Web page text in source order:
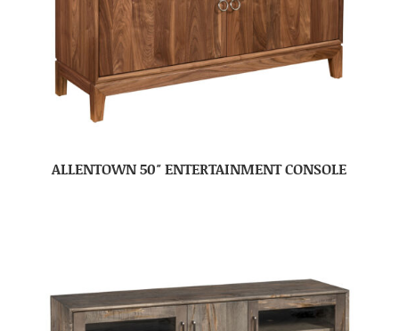
ALLENTOWN 50″ ENTERTAINMENT CONSOLE